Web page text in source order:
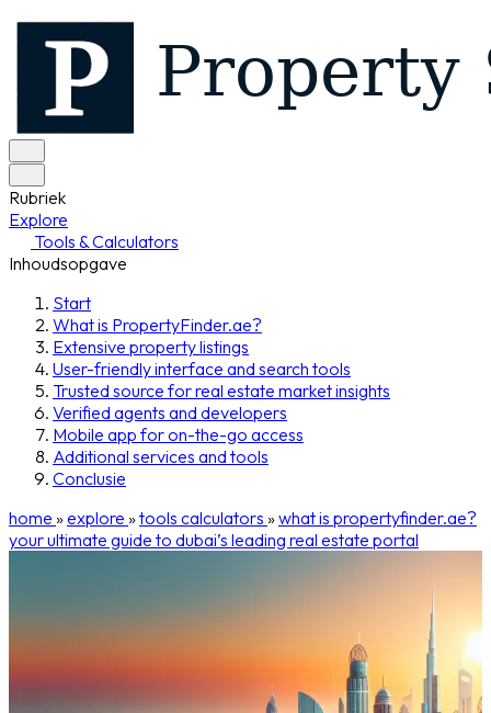
Rubriek
Explore
Tools & Calculators
Inhoudsopgave
Start
What is PropertyFinder.ae?
Extensive property listings
User-friendly interface and search tools
Trusted source for real estate market insights
Verified agents and developers
Mobile app for on-the-go access
Additional services and tools
Conclusie
home »explore »tools calculators »what is propertyfinder.ae?
your ultimate guide to dubai’s leading real estate portal